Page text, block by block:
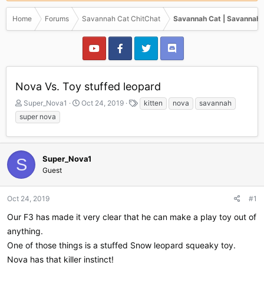
Home Forums Savannah Cat ChitChat Savannah Cat |
Nova Vs. Toy stuffed leopard
T
h
r
a
d
s
t
a
r
e
r
Super_Nova1
S
t
e
Oct 24, 2019
a
kitten nova
savannah
super nova
S Super_Nova1
Guest
Oct 24, 2019 #1
Our F3 has made it very clear that he can make a play toy out of
anything.
One of those things is a stuffed Snow leopard squeaky toy.
Nova has that killer instinct!